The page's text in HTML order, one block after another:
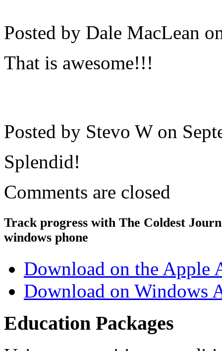
Posted by Dale MacLean
That is awesome!!!
Posted by Stevo W on
Splendid!
Comments are closed
Track progress with The Coldest
windows phone
Download on the Apple
Download on Windows
Education Packages